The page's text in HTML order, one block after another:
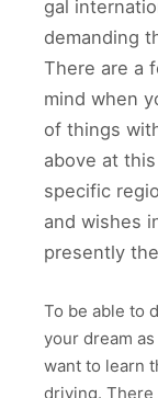
gal
demanding
There are a
mind when
of things
above at
specific
and wishes
presently
To be able to
your dream
want to learn
driving. There